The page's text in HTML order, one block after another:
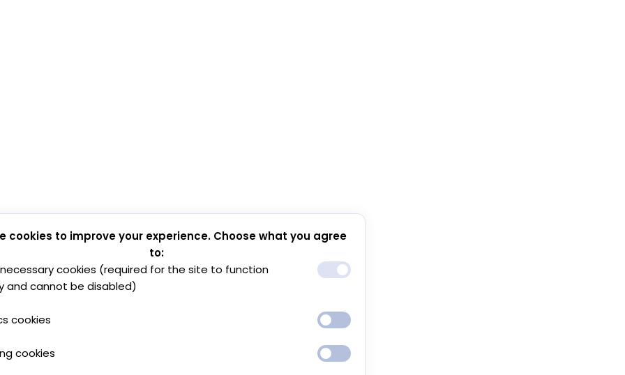
cookies to improve your experience. Choose what you agree
to:
cookies (required for the site to function
and cannot be disabled)
cookies
cookies